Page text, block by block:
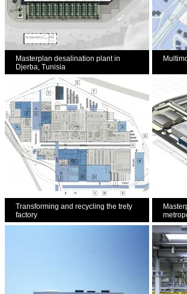
Masterplan desalination plant in
Djerba, Tunisia
Transforming and recycling the trety
factory